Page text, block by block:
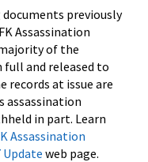
previously
Assassination
of the
full and released to
records at issue are
assassination
in part. Learn
Assassination
Update web page.